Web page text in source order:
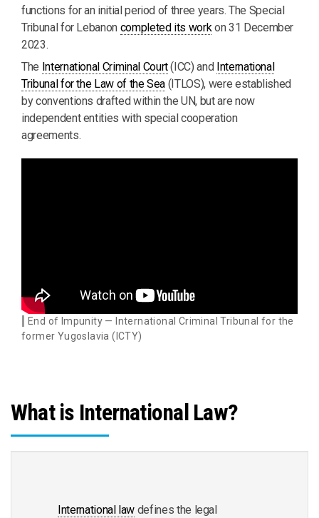
functions for an initial period of three years. The Special
Tribunal for Lebanon completed its workon 31 December
2023.
The International Criminal Court(ICC) and International
Tribunal for the Law of the Sea (ITLOS), were established
by conventions drafted within the UN, but are now
independent entities with special cooperation
agreements.
End of Impunity — International Criminal Tribunal for the
former Yugoslavia (ICTY)
What is International Law?
International law defines the legal